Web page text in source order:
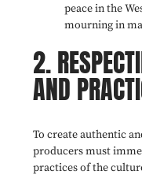
peace in the
mourning in
2.
AND
To create authentic
producers must
practices of the